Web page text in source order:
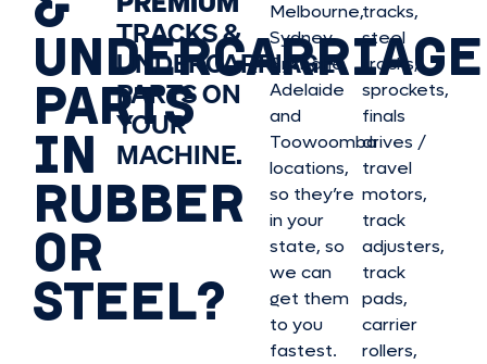
UNDERCARRIAGE
PARTS
IN
RUBBER
OR
STEEL?
TRACKS &
UNDERCARRIAGE
PARTS ON
YOUR
MACHINE.
Melbourne,
Sydney,
Brisbane,
Adelaide
and
Toowoomba
locations,
so they’re
in your
state, so
we can
get them
to you
fastest.
tracks,
steel
tracks,
sprockets,
finals
drives /
travel
motors,
track
adjusters,
track
pads,
carrier
rollers,